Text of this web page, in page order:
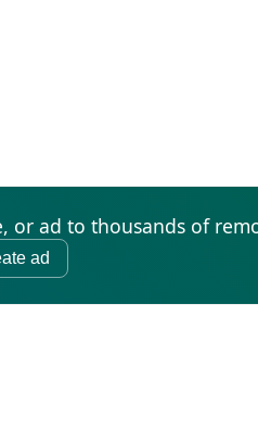
or ad to thousands of
ad